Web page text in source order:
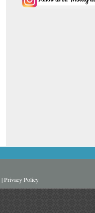
|Privacy Policy